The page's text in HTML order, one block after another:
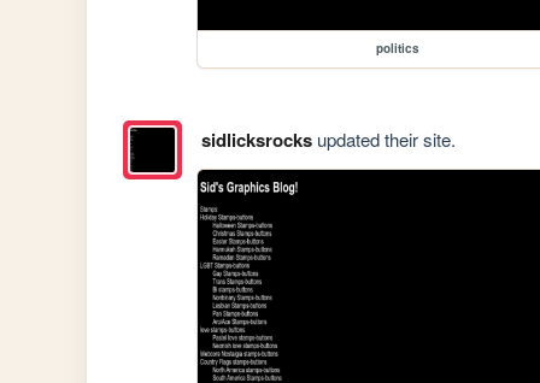
politics
sidlicksrocksupdated their site.